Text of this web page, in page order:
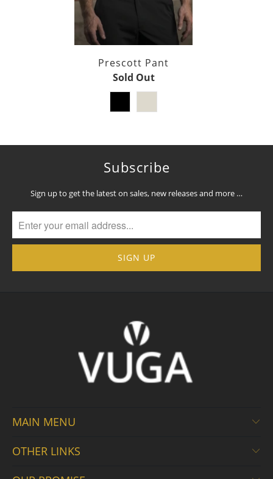
Prescott Pant
Sold Out
Subscribe
Sign up to get the latest on sales, new releases and more …
MAIN MENU
OTHER LINKS